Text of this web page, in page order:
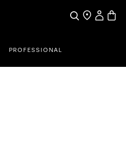
SearchFind a store
My
PROFESSIONAL